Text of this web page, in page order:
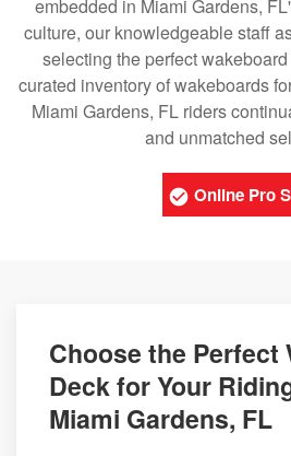
embedded in Miami Gardens,
culture, our knowledgeable staff
selecting the perfect
curated inventory of wakeboards
Miami Gardens, FL riders
and unmatched
Online Pro
Choose the Perfect
Deck for Your
Miami Gardens, FL